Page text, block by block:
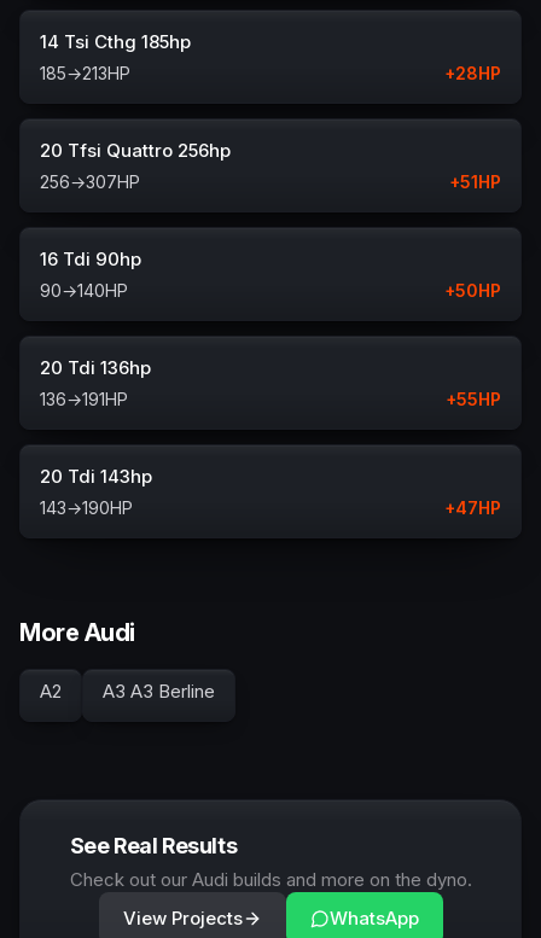
14 Tsi Cthg 185hp
185→213HP +28HP
20 Tfsi Quattro 256hp
256→307HP +51HP
16 Tdi 90hp
90→140HP +50HP
20 Tdi 136hp
136→191HP +55HP
20 Tdi 143hp
143→190HP +47HP
More Audi
A2 A3 A3 Berline
See Real Results
Check out our Audi builds and more on the dyno.
View Projects
WhatsApp